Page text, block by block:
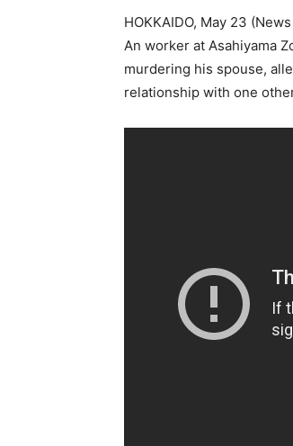
HOKKAIDO, May 23 (
An worker at Asahiyama
murdering his spouse,
relationship with one